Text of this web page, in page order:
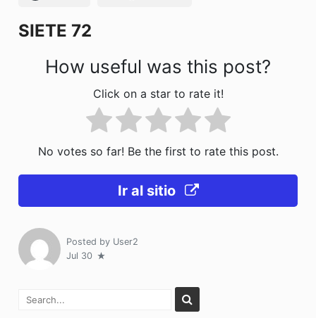
k
SIETE 72
How useful was this post?
Click on a star to rate it!
No votes so far! Be the first to rate this post.
Ir al sitio
Posted by User2
Jul 30